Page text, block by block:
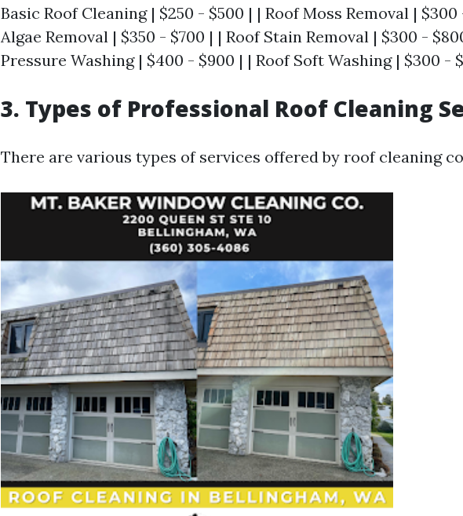
Basic Roof Cleaning | $250 - $500 | | Roof Moss Removal |
Algae Removal | $350 - $700 | | Roof Stain Removal | $300 -
Pressure Washing | $400 - $900 | | Roof Soft Washing | $300 -
3. Types of Professional Roof Cleaning
There are various types of services offered by roof cleaning